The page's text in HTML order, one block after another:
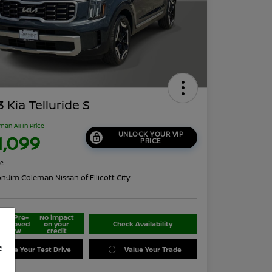
Kia Telluride S
All In Price
UNLOCK YOUR VIP
PRICE
Jim Coleman Nissan of Ellicott City
Get Pre-
approved
Now
No impact
on your
credit
Check Availability
Your Test Drive Value Your Trade